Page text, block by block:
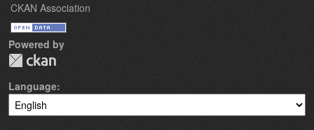
CKAN Association
Powered by
Language